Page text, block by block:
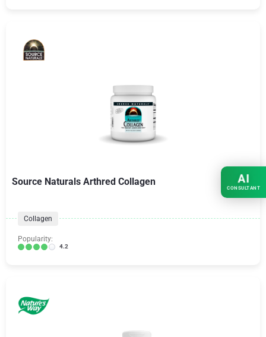
Source Naturals Arthred Collagen
Collagen
Popularity:
4.2
AI
CONSULTANT